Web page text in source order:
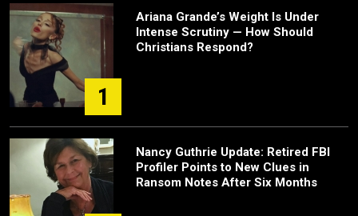
1
Ariana Grande’s Weight Is Under
Intense Scrutiny — How Should
Christians Respond?
Nancy Guthrie Update: Retired FBI
Profiler Points to New Clues in
Ransom Notes After Six Months